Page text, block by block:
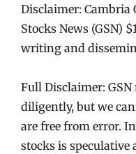
Disclaimer: Cambria
Stocks News (GSN)
writing and
Full Disclaimer: GSN
diligently, but we
are free from error.
stocks is speculative